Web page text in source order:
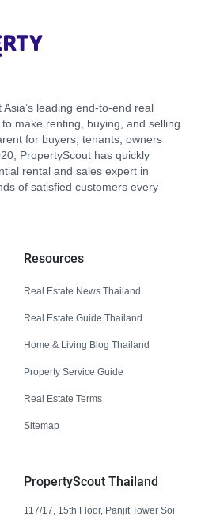
leading end-to-end real
make renting, buying, and selling
for buyers, tenants, owners
PropertyScout has quickly
rental and sales expert in
of satisfied customers every
Resources
Real Estate News Thailand
Real Estate Guide Thailand
Home & Living Blog Thailand
Property Service Guide
Real Estate Terms
Sitemap
PropertyScout Thailand
117/17, 15th Floor, Panjit Tower Soi